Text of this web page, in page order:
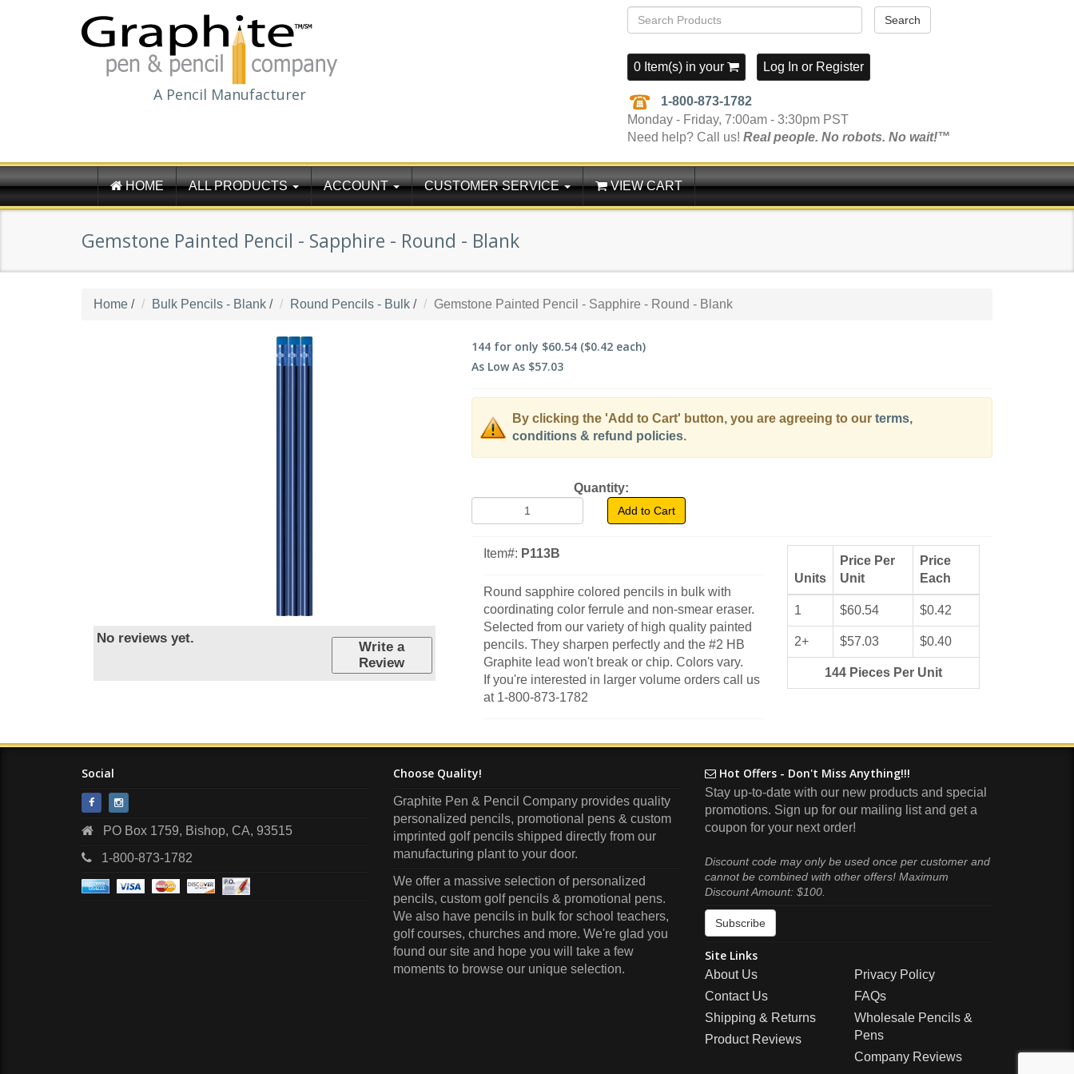
A Pencil Manufacturer
Search
0 Item(s) in your Log In or Register
1-800-873-1782
Monday - Friday, 7:00am - 3:30pm PST
Need help? Call us! Real people. No robots. No wait!™
HOME ALL PRODUCTS ACCOUNT CUSTOMER SERVICE VIEW CART
Gemstone Painted Pencil - Sapphire - Round - Blank
Home / Bulk Pencils - Blank / Round Pencils - Bulk / Gemstone Painted Pencil - Sapphire - Round - Blank
Write a
Review
No reviews yet.
144for only $60.54 ($0.42 each)
As Low As $57.03
By clicking the 'Add to Cart' button, you are agreeing to our terms,
conditions & refund policies.
Quantity:
Add to Cart
Item#: P113B
Round sapphire colored pencils in bulk with
coordinating color ferrule and non-smear eraser.
Selected from our variety of high quality painted
pencils. They sharpen perfectly and the #2 HB
Graphite lead won't break or chip. Colors vary.
If you're interested in larger volume orders call us
at 1-800-873-1782
Units
Price Per
Unit
Price
Each
1 $60.54 $0.42
2+ $57.03 $0.40
144 Pieces Per Unit
Social
PO Box 1759, Bishop, CA, 93515
1-800-873-1782
Choose Quality!
Graphite Pen & Pencil Company provides quality
personalized pencils, promotional pens & custom
imprinted golf pencils shipped directly from our
manufacturing plant to your door.
We offer a massive selection of personalized
pencils, custom golf pencils & promotional pens.
We also have pencils in bulk for school teachers,
golf courses, churches and more. We're glad you
found our site and hope you will take a few
moments to browse our unique selection.
Hot Offers - Don't Miss Anything!!!
Stay up-to-date with our new products and special
promotions. Sign up for our mailing list and get a
coupon for your next order!
Discount code may only be used once per customer and
cannot be combined with other offers! Maximum
Discount Amount: $100.
Subscribe
Site Links
About Us
Contact Us
Shipping & Returns
Product Reviews
Privacy Policy
FAQs
Wholesale Pencils &
Pens
Company Reviews